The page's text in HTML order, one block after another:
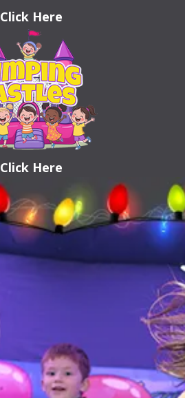
Click Here
Click Here